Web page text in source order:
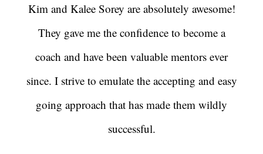
Kim and Kalee Sorey are absolutely awesome!
They gave me the confidence to become a
coach and have been valuable mentors ever
since. I strive to emulate the accepting and easy
going approach that has made them wildly
successful.